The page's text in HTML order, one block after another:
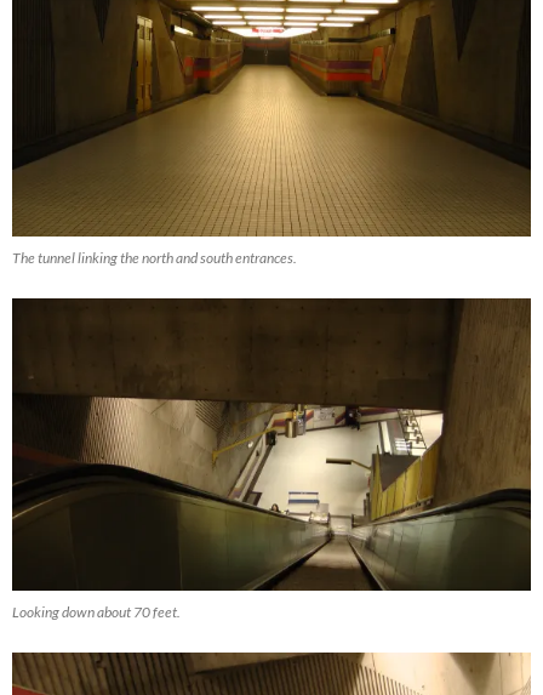
The tunnel linking the north and south entrances.
Looking down about 70 feet.